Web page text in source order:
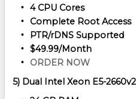
4 CPU Cores
Complete Root Access
PTR/rDNS Supported
$49.99/Month
ORDER NOW
5) Dual Intel Xeon E5-